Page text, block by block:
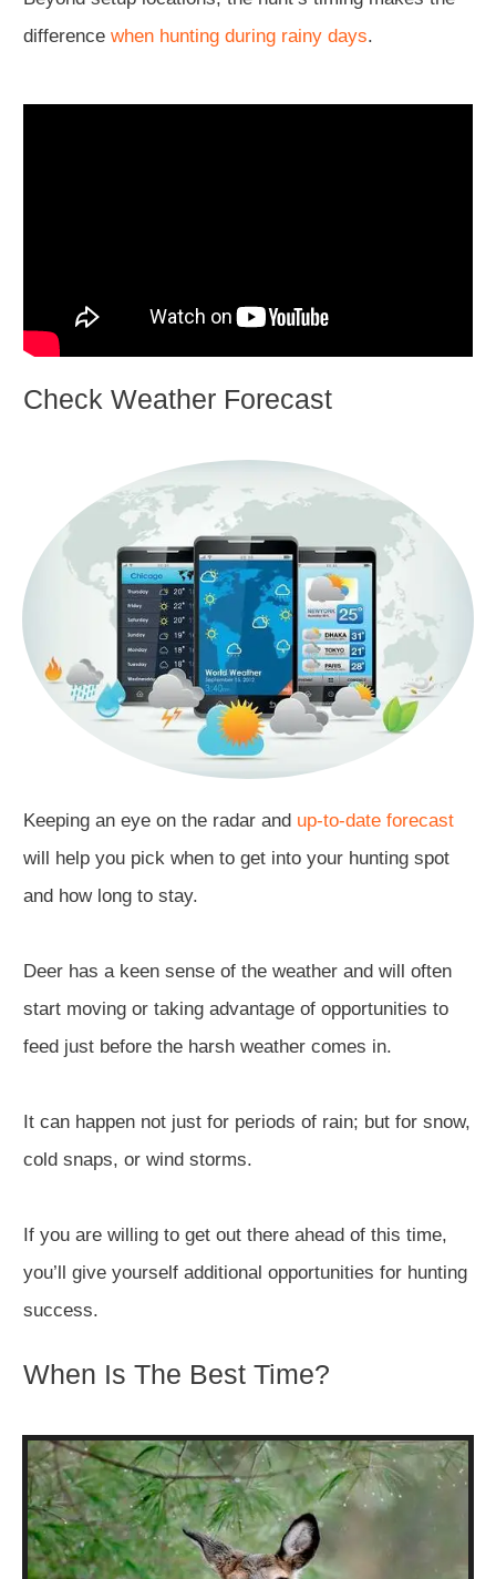
difference when hunting during rainy days.
Check Weather Forecast
Keeping an eye on the radar and up-to-date forecast
will help you pick when to get into your hunting spot
and how long to stay.
Deer has a keen sense of the weather and will often
start moving or taking advantage of opportunities to
feed just before the harsh weather comes in.
It can happen not just for periods of rain; but for snow,
cold snaps, or wind storms.
If you are willing to get out there ahead of this time,
you’ll give yourself additional opportunities for hunting
success.
When Is The Best Time?